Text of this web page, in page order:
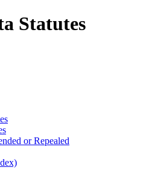
Statutes
or Repealed